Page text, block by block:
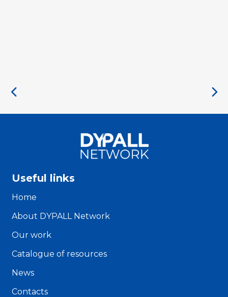
Useful links
Home
About DYPALL Network
Our work
Catalogue of resources
News
Contacts